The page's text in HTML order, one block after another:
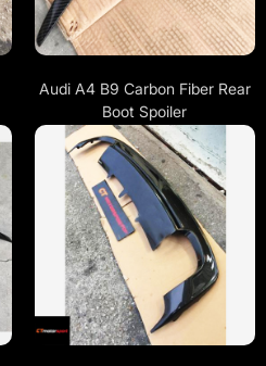
Audi A4 B9 Carbon Fiber Rear
Boot Spoiler